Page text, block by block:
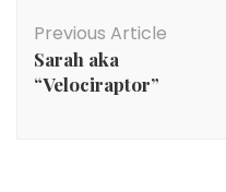
Navigation
Previous Article
Sarah aka
“Velociraptor”